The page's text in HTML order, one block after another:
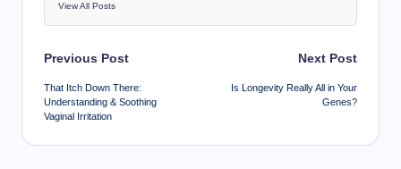
View All Posts
Post
navigation
Previous Post
That Itch Down There:
Understanding & Soothing
Vaginal Irritation
Next Post
Is Longevity Really All in Your
Genes?